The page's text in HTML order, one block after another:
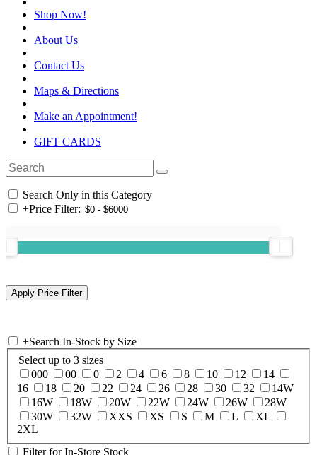
Shop Now!
About Us
Contact Us
Maps & Directions
Make an Appointment!
GIFT CARDS
Search Only in this Category
+Price Filter:
+Search In-Stock by Size
Select up to 3 sizes
000
00 0 2 4 6 8 10 12
14
16
18 20 22 24 26 28 30 32
14W
16W
18W 20W 22W 24W 26W
28W
30W
32W XXS XS S M L
XL
2XL
Filter for In-Store Stock